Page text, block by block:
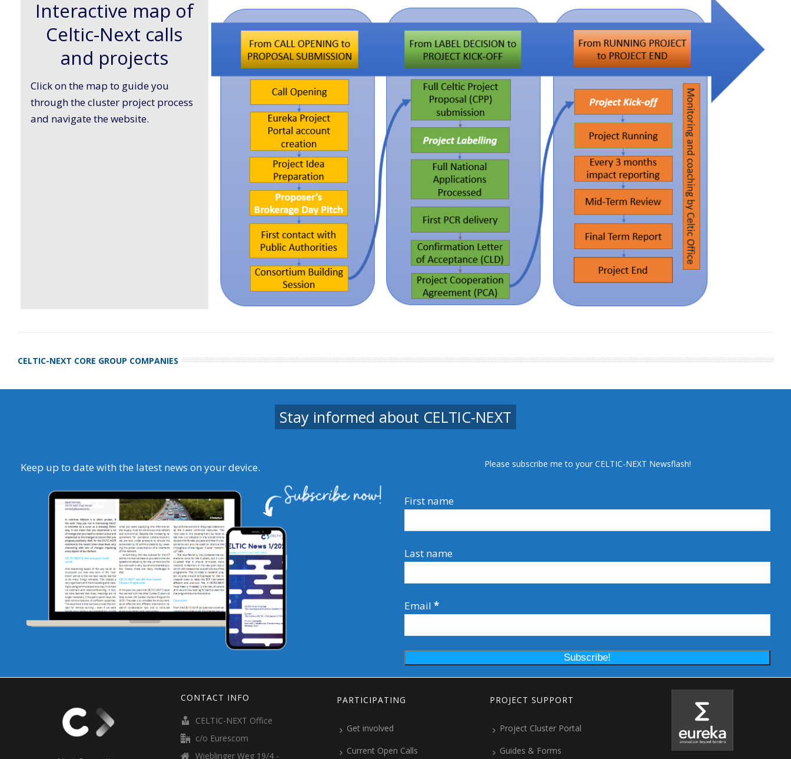
Interactive map of
Celtic-Next calls
and projects
Click on the map to guide you
through the cluster project process
and navigate the website.
CELTIC-NEXT CORE GROUP COMPANIES
Stay informed about CELTIC-NEXT
Keep up to date with the latest news on your device. Please subscribe me to your CELTIC-NEXT Newsflash!
First name
Last name
Email *
CONTACT INFO
CELTIC-NEXT Office
c/o Eurescom
Wieblinger Weg 19/4 -
PARTICIPATING
Get involved
Current Open Calls
PROJECT SUPPORT
Project Cluster Portal
Guides & Forms